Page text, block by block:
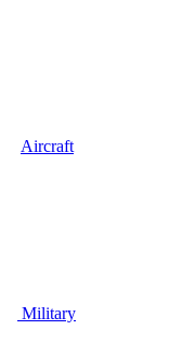
Aircraft
Military